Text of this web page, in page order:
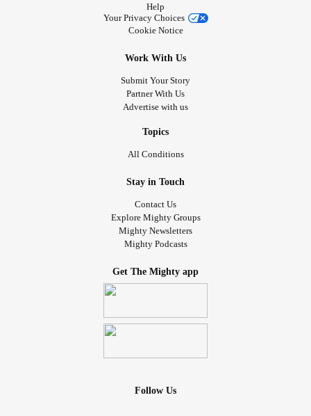
Help
Your Privacy Choices
Cookie Notice
Work With Us
Submit Your Story
Partner With Us
Advertise with us
Topics
All Conditions
Stay in Touch
Contact Us
Explore Mighty Groups
Mighty Newsletters
Mighty Podcasts
Get The Mighty app
Follow Us